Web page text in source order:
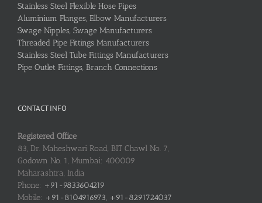
Stainless Steel Flexible Hose Pipes
Aluminium Flanges, Elbow Manufacturers
Swage Nipples, Swage Manufacturers
Threaded Pipe Fittings Manufacturers
Stainless Steel Tube Fittings Manufacturers
Pipe Outlet Fittings, Branch Connections
CONTACT INFO
Registered Office
83, Dr. Maheshwari Road, BIT Chawl No. 7,
Godown No. 1, Mumbai: 400009
Maharashtra, India
Phone: +91-9833604219
Mobile: +91-8104916973, +91-8291724037